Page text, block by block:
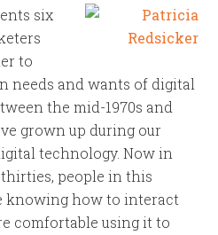
six
to
needs and wants of digital
the mid-1970s and
grown up during our
technology. Now in
people in this
knowing how to interact
comfortable using it to